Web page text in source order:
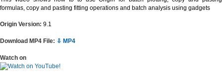
formulas, copy and pasting fitting operations and batch analysis using gadgets
Origin Version: 9.1
Download MP4 File: ⇩ MP4
Watch on